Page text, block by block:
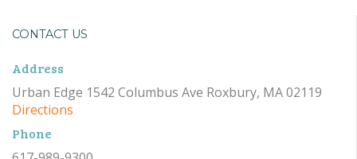
CONTACT US
Address
Urban Edge 1542 Columbus Ave Roxbury, MA 02119
Directions
Phone